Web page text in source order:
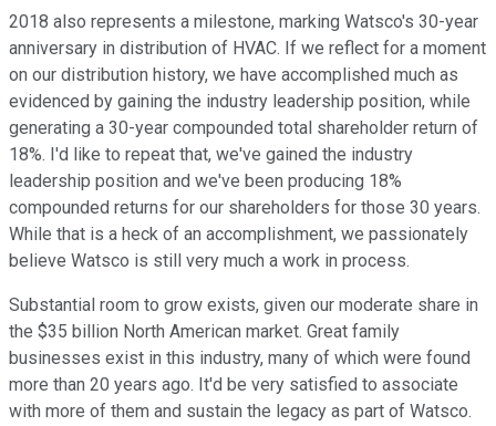
2018 also represents a milestone, marking Watsco's 30-year
anniversary in distribution of HVAC. If we reflect for a moment
on our distribution history, we have accomplished much as
evidenced by gaining the industry leadership position, while
generating a 30-year compounded total shareholder return of
18%. I'd like to repeat that, we've gained the industry
leadership position and we've been producing 18%
compounded returns for our shareholders for those 30 years.
While that is a heck of an accomplishment, we passionately
believe Watsco is still very much a work in process.
Substantial room to grow exists, given our moderate share in
the $35 billion North American market. Great family
businesses exist in this industry, many of which were found
more than 20 years ago. It'd be very satisfied to associate
with more of them and sustain the legacy as part of Watsco.